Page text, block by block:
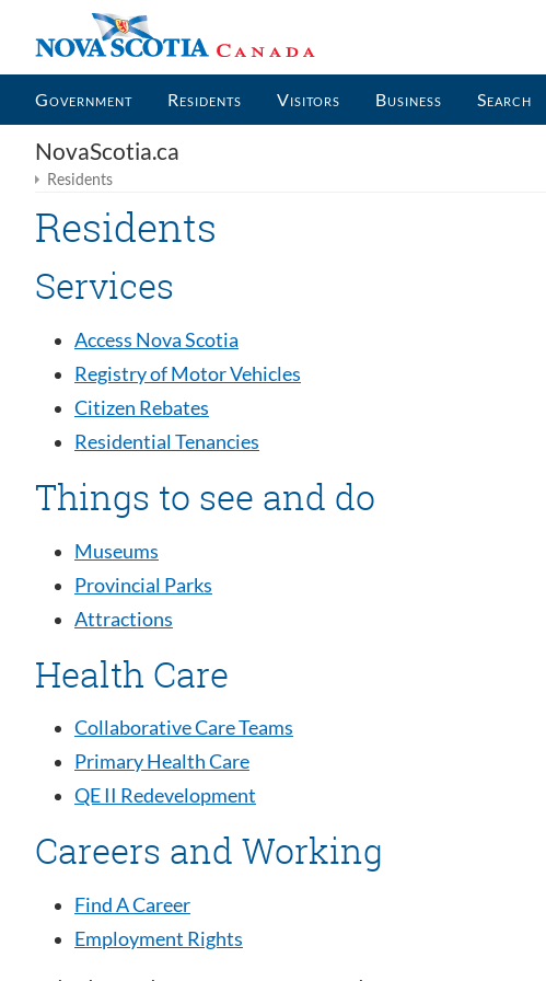
Government Residents Visitors Business Search
NovaScotia.ca
Residents
Residents
Services
Access Nova Scotia
Registry of Motor Vehicles
Citizen Rebates
Residential Tenancies
Things to see and do
Museums
Provincial Parks
Attractions
Health Care
Collaborative Care Teams
Primary Health Care
QE II Redevelopment
Careers and Working
Find A Career
Employment Rights